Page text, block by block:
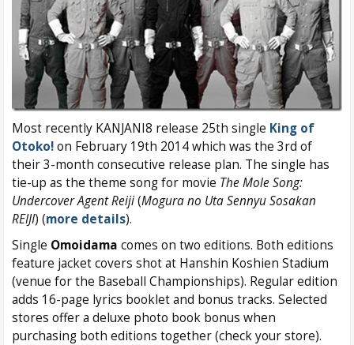
Most recently KANJANI8 release 25th single King of
Otoko!on February 19th 2014 which was the 3rd of
their 3-month consecutive release plan. The single has
tie-up as the theme song for movie The Mole Song:
Undercover Agent Reiji(Mogura no Uta Sennyu Sosakan
REIJI) (more details).
Single Omoidama comes on two editions. Both editions
feature jacket covers shot at Hanshin Koshien Stadium
(venue for the Baseball Championships). Regular edition
adds 16-page lyrics booklet and bonus tracks. Selected
stores offer a deluxe photo book bonus when
purchasing both editions together (check your store).